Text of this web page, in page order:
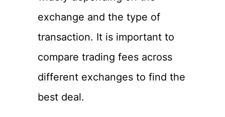
exchange and the type of
transaction. It is important to
compare trading fees across
different exchanges to find the
best deal.